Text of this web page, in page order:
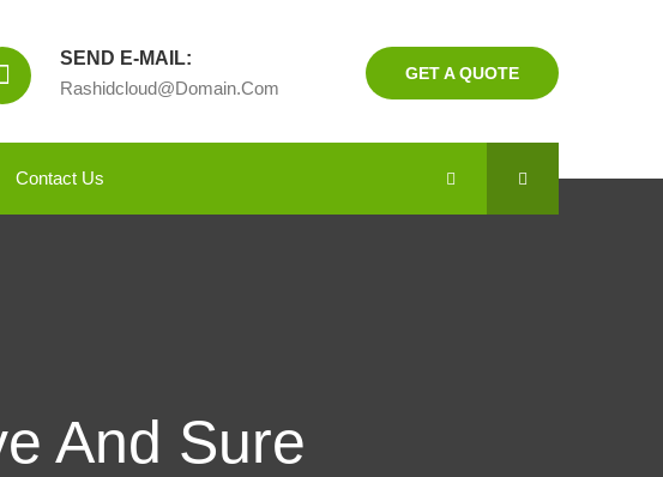
SEND E-MAIL:
Rashidcloud@domain.com
GET A QUOTE
Contact Us
And Sure